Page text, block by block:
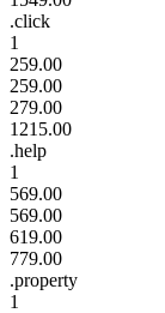
.click
1
259.00
259.00
279.00
1215.00
.help
1
569.00
569.00
619.00
779.00
.property
1